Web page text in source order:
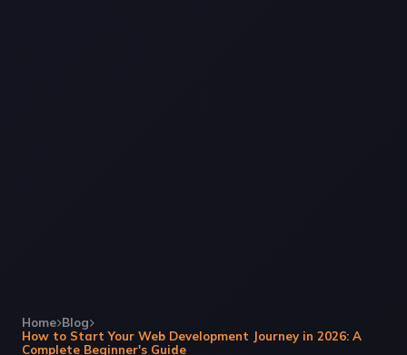
Home Blog
How to Start Your Web Development Journey in 2026: A
Complete Beginner's Guide